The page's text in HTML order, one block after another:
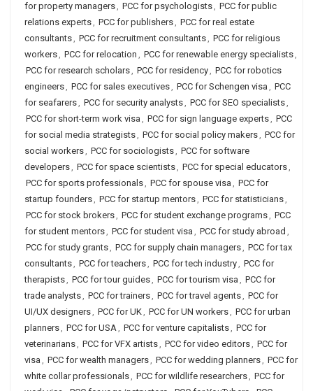
for property managers, PCC for psychologists, PCC for public
relations experts, PCC for publishers, PCC for real estate
consultants, PCC for recruitment consultants, PCC for religious
workers, PCC for relocation , PCC for renewable energy specialists,
PCC for research scholars, PCC for residency, PCC for robotics
engineers, PCC for sales executives, PCC for Schengen visa , PCC
for seafarers, PCC for security analysts, PCC for SEO specialists,
PCC for short-term work visa , PCC for sign language experts, PCC
for social media strategists, PCC for social policy makers, PCC for
social workers, PCC for sociologists, PCC for software
developers, PCC for space scientists, PCC for special educators,
PCC for sports professionals, PCC for spouse visa , PCC for
startup founders, PCC for startup mentors, PCC for statisticians,
PCC for stock brokers, PCC for student exchange programs, PCC
for student mentors, PCC for student visa , PCC for study abroad ,
PCC for study grants, PCC for supply chain managers, PCC for tax
consultants, PCC for teachers, PCC for tech industry, PCC for
therapists, PCC for tour guides, PCC for tourism visa , PCC for
trade analysts, PCC for trainers, PCC for travel agents, PCC for
UI/UX designers, PCC for UK, PCC for UN workers, PCC for urban
planners, PCC for USA, PCC for venture capitalists, PCC for
veterinarians, PCC for VFX artists, PCC for video editors, PCC for
visa , PCC for wealth managers, PCC for wedding planners, PCC for
white collar professionals, PCC for wildlife researchers, PCC for